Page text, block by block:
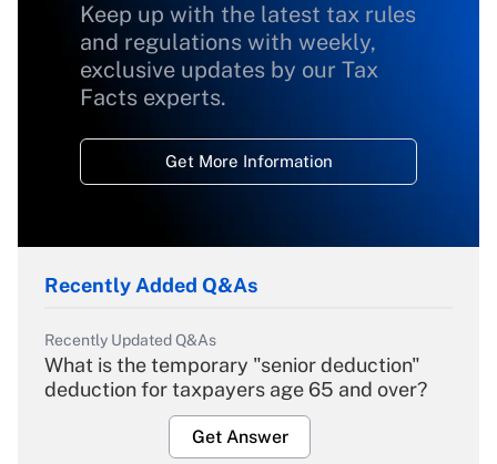
Keep up with the latest tax rules
and regulations with weekly,
exclusive updates by our Tax
Facts experts.
Get More Information
Recently Added Q&As
Recently Updated Q&As
What is the temporary "senior deduction"
deduction for taxpayers age 65 and over?
Get Answer